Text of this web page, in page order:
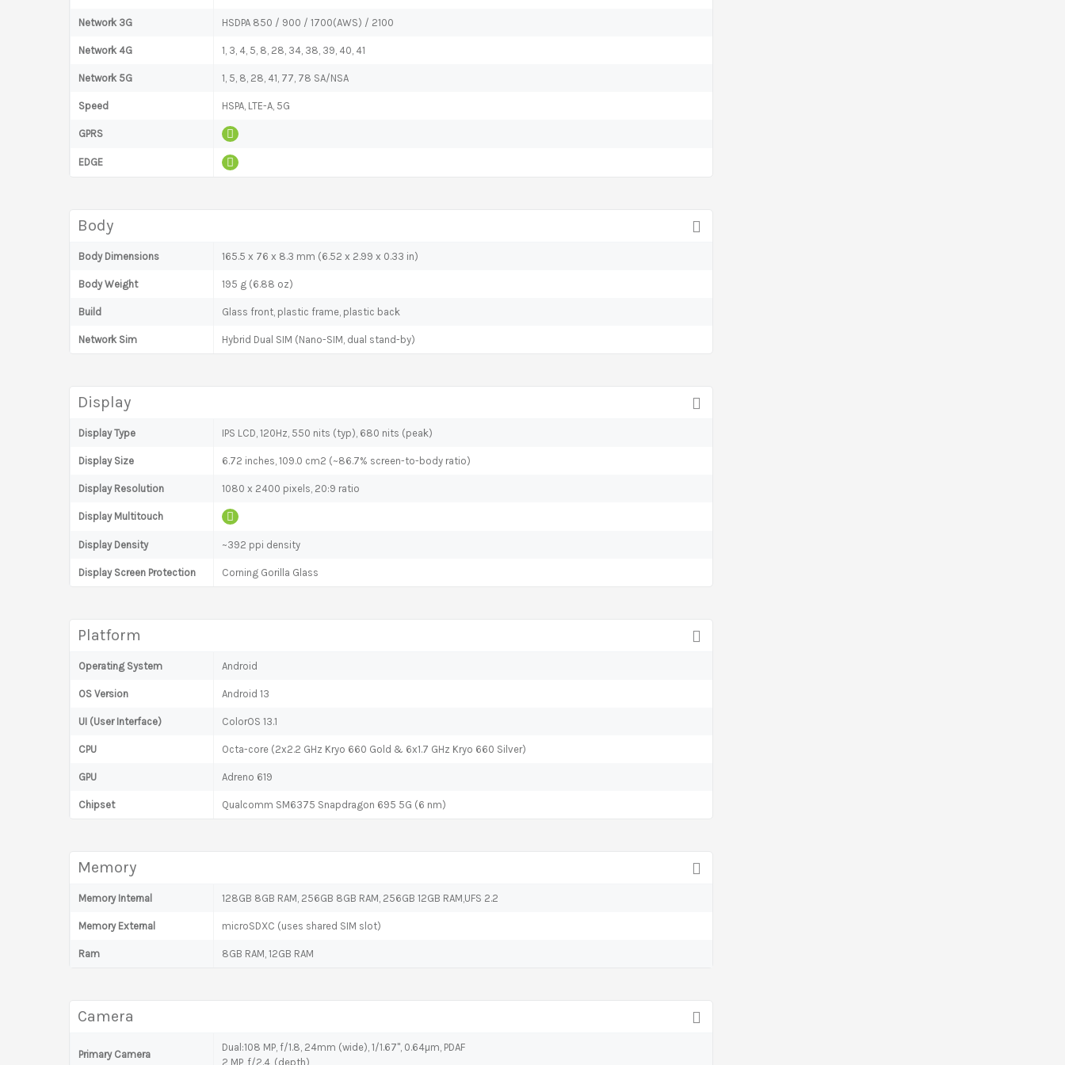
Network 3G HSDPA 850 / 900 / 1700(AWS) / 2100
Network 4G 1, 3, 4, 5, 8, 28, 34, 38, 39, 40, 41
Network 5G 1, 5, 8, 28, 41, 77, 78 SA/NSA
Speed HSPA, LTE-A, 5G
GPRS
EDGE
Body
Body Dimensions 165.5 x 76 x 8.3 mm (6.52 x 2.99 x 0.33 in)
Body Weight 195 g (6.88 oz)
Build Glass front, plastic frame, plastic back
Network Sim Hybrid Dual SIM (Nano-SIM, dual stand-by)
Display
Display Type IPS LCD, 120Hz, 550 nits (typ), 680 nits (peak)
Display Size 6.72 inches, 109.0 cm2 (~86.7% screen-to-body ratio)
Display Resolution 1080 x 2400 pixels, 20:9 ratio
Display Multitouch
Display Density ~392 ppi density
Display Screen Protection Corning Gorilla Glass
Platform
Operating System Android
OS Version Android 13
UI (User Interface) ColorOS 13.1
CPU Octa-core (2x2.2 GHz Kryo 660 Gold & 6x1.7 GHz Kryo 660 Silver)
GPU Adreno 619
Chipset Qualcomm SM6375 Snapdragon 695 5G (6 nm)
Memory
Memory Internal 128GB 8GB RAM, 256GB 8GB RAM, 256GB 12GB RAM,UFS 2.2
Memory External microSDXC (uses shared SIM slot)
Ram 8GB RAM, 12GB RAM
Camera
Primary Camera
Dual:108 MP, f/1.8, 24mm (wide), 1/1.67", 0.64µm, PDAF
2 MP, f/2.4, (depth)